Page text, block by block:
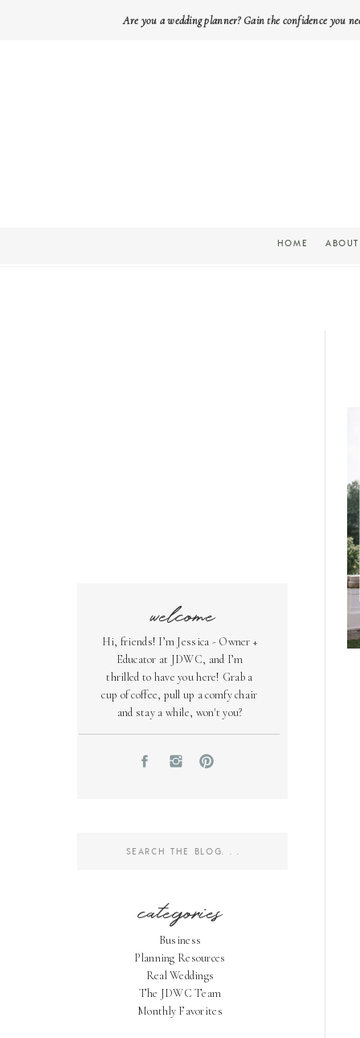
Are you a wedding planner? Gain the confidence you
ABOUT
HOME
welcome
Hi, friends! I’m Jessica - Owner +
Educator at JDWC, and I’m
thrilled to have you here! Grab a
cup of coffee, pull up a comfy chair
and stay a while, won't you?
categories
Business
Planning Resources
Real Weddings
The JDWC Team
Monthly Favorites
Search